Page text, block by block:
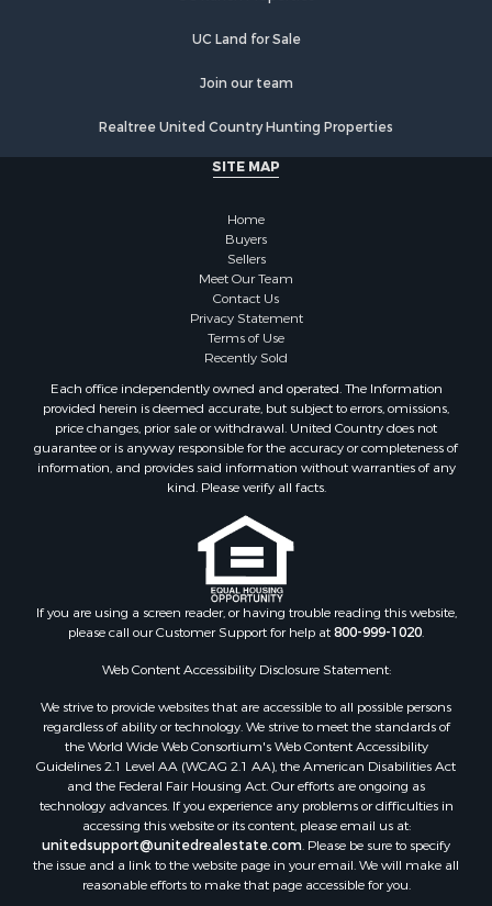
UC Land for Sale
Join our team
Realtree United Country Hunting Properties
SITE MAP
Home
Buyers
Sellers
Meet Our Team
Contact Us
Privacy Statement
Terms of Use
Recently Sold
Each office independently owned and operated. The Information
provided herein is deemed accurate, but subject to errors, omissions,
price changes, prior sale or withdrawal. United Country does not
guarantee or is anyway responsible for the accuracy or completeness of
information, and provides said information without warranties of any
kind. Please verify all facts.
If you are using a screen reader, or having trouble reading this website,
please call our Customer Support for help at800-999-1020
Web Content Accessibility Disclosure Statement:
We strive to provide websites that are accessible to all possible persons
regardless of ability or technology. We strive to meet the standards of
the World Wide Web Consortium's Web Content Accessibility
Guidelines 2.1 Level AA (WCAG 2.1 AA), the American Disabilities Act
and the Federal Fair Housing Act. Our efforts are ongoing as
technology advances. If you experience any problems or difficulties in
accessing this website or its content, please email us at:
unitedsupport@unitedrealestate.com . Please be sure to specify
the issue and a link to the website page in your email. We will make all
reasonable efforts to make that page accessible for you.